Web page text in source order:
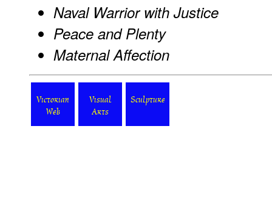
Naval Warrior with Justice
Peace and Plenty
Maternal Affection
Victorian
Web
Visual
Arts
Sculpture